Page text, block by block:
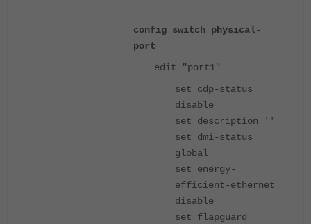
config switch physical-
port
edit "port1"
set cdp-status
disable
set description ''
set dmi-status
global
set energy-
efficient-ethernet
disable
set flapguard